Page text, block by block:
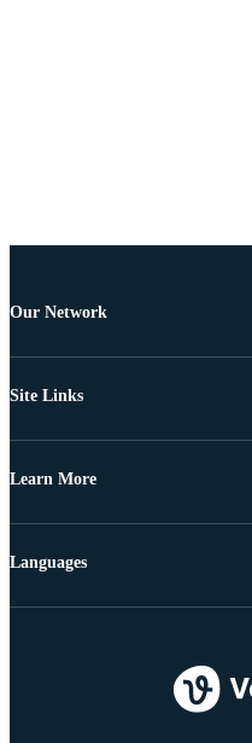
Our Network
Site Links
Learn More
Languages